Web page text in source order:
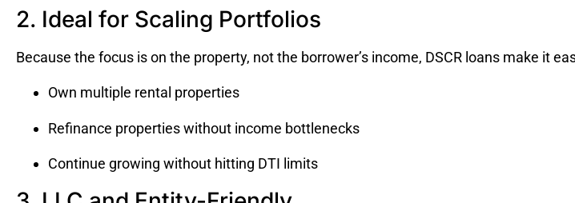
2. Ideal for Scaling Portfolios
Because the focus is on the property, not the borrower’s income, DSCR loans make it
Own multiple rental properties
Refinance properties without income bottlenecks
Continue growing without hitting DTI limits